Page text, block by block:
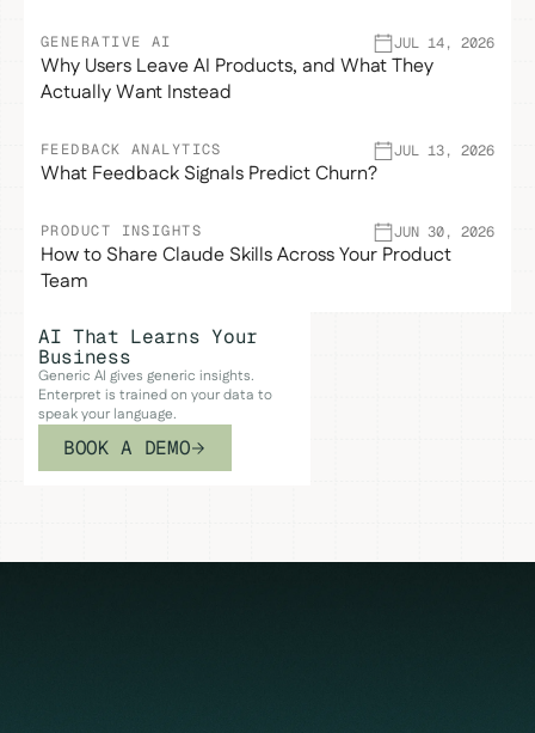
GENERATIVE AI JUL 14, 2026
Why Users Leave AI Products, and What They
Actually Want Instead
FEEDBACK ANALYTICS JUL 13, 2026
What Feedback Signals Predict Churn?
PRODUCT INSIGHTS JUN 30, 2026
How to Share Claude Skills Across Your Product
Team
AI That Learns Your
Business
Generic AI gives generic insights.
Enterpret is trained on your data to
speak your language.
BOOK A DEMO